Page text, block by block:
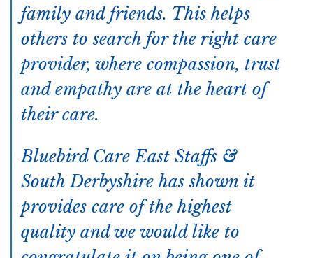
family and friends. This helps
others to search for the right care
provider, where compassion, trust
and empathy are at the heart of
their care.
Bluebird Care East Staffs &
South Derbyshire has shown it
provides care of the highest
quality and we would like to